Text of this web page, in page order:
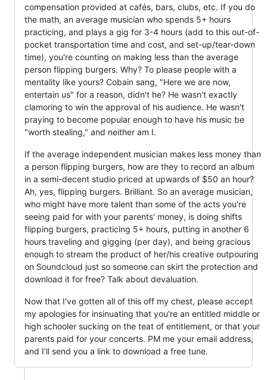
compensation provided at cafés, bars, clubs, etc. If you do
the math, an average musician who spends 5+ hours
practicing, and plays a gig for 3-4 hours (add to this out-of-
pocket transportation time and cost, and set-up/tear-down
time), you're counting on making less than the average
person flipping burgers. Why? To please people with a
mentality like yours? Cobain sang, "Here we are now,
entertain us" for a reason, didn't he? He wasn't exactly
clamoring to win the approval of his audience. He wasn't
praying to become popular enough to have his music be
"worth stealing," and neither am I.
If the average independent musician makes less money than
a person flipping burgers, how are they to record an album
in a semi-decent studio priced at upwards of $50 an hour?
Ah, yes, flipping burgers. Brilliant. So an average musician,
who might have more talent than some of the acts you're
seeing paid for with your parents' money, is doing shifts
flipping burgers, practicing 5+ hours, putting in another 6
hours traveling and gigging (per day), and being gracious
enough to stream the product of her/his creative outpouring
on Soundcloud just so someone can skirt the protection and
download it for free? Talk about devaluation.
Now that I've gotten all of this off my chest, please accept
my apologies for insinuating that you're an entitled middle or
high schooler sucking on the teat of entitlement, or that your
parents paid for your concerts. PM me your email address,
and I'll send you a link to download a free tune.